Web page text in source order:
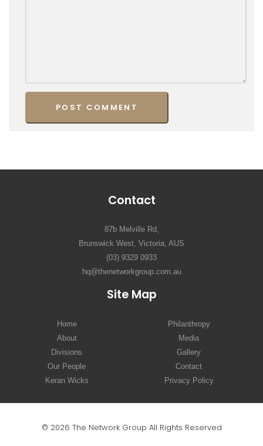
Contact
87b Melville Rd,
Brunswick West, Victoria, AUS
(03) 9329 0933
hq@thenetworkgroup.com.au
Site Map
Home
Philanthropy
About
Media
Divisions
Gallery
Our People
Contact
Keran Wicks
Privacy Policy
© 2026 The Network Group All Rights Reserved